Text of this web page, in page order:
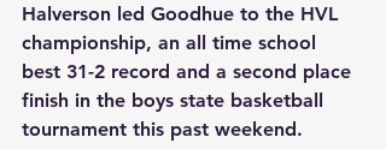
Halverson led Goodhue to the HVL
championship, an all time school
best 31-2 record and a second place
finish in the boys state basketball
tournament this past weekend.